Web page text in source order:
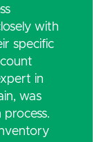
with
specific
in
was